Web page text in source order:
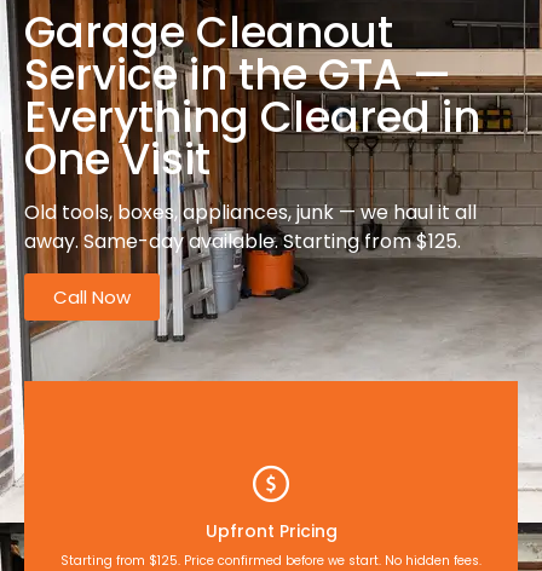
Garage Cleanout
Service in the GTA —
Everything Cleared in
One Visit
Old tools, boxes, appliances, junk — we haul it all
away. Same-day available. Starting from $125.
Call Now
Upfront Pricing
Starting from $125. Price confirmed before we start. No hidden fees.